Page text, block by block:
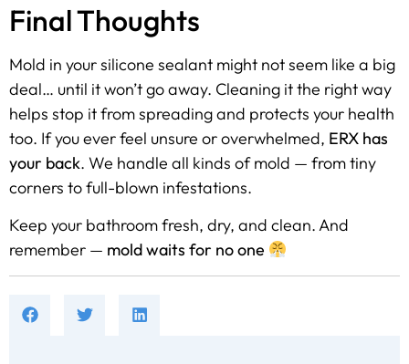
Final Thoughts
Mold in your silicone sealant might not seem like a big
deal… until it won’t go away. Cleaning it the right way
helps stop it from spreading and protects your health
too. If you ever feel unsure or overwhelmed, ERX has
your back. We handle all kinds of mold — from tiny
corners to full-blown infestations.
Keep your bathroom fresh, dry, and clean. And
remember — mold waits for no one